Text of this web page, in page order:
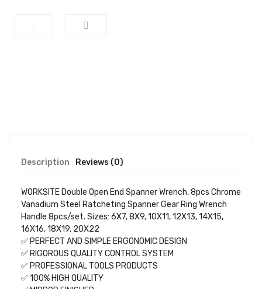
Description Reviews (0)
WORKSITE Double Open End Spanner Wrench, 8pcs Chrome
Vanadium Steel Ratcheting Spanner Gear Ring Wrench
Handle 8pcs/set. Sizes: 6X7, 8X9, 10X11, 12X13, 14X15,
16X16, 18X19, 20X22
✅ PERFECT AND SIMPLE ERGONOMIC DESIGN
✅ RIGOROUS QUALITY CONTROL SYSTEM
✅ PROFESSIONAL TOOLS PRODUCTS
✅ 100% HIGH QUALITY